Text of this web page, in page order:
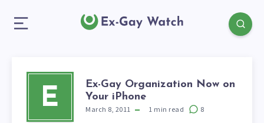
E
Ex-Gay Organization Now on
Your iPhone
March 8, 2011 1 min read 8